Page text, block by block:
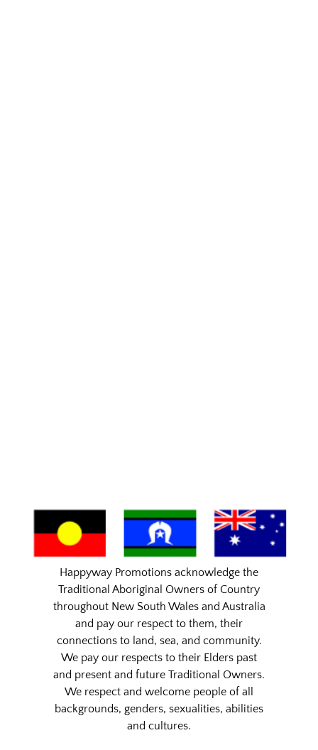
Happyway Promotions acknowledge the
Traditional Aboriginal Owners of Country
throughout New South Wales and Australia
and pay our respect to them, their
connections to land, sea, and community.
We pay our respects to their Elders past
and present and future Traditional Owners.
We respect and welcome people of all
backgrounds, genders, sexualities, abilities
and cultures.